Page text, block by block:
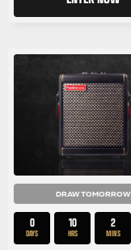
DRAW TOMORROW
0
DAYS
10
HRS
2
MINS